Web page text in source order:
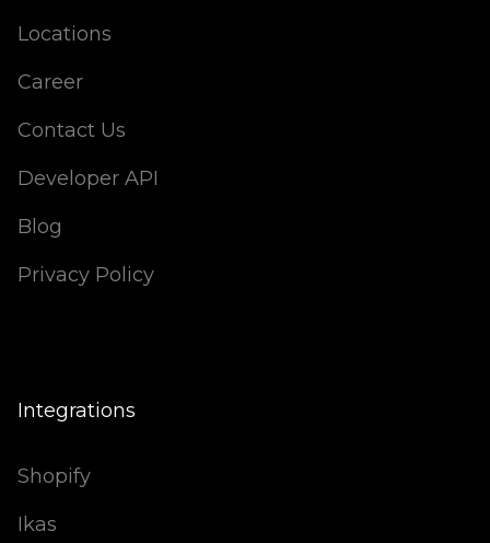
Locations
Career
Contact Us
Developer API
Blog
Privacy Policy
Integrations
Shopify
Ikas